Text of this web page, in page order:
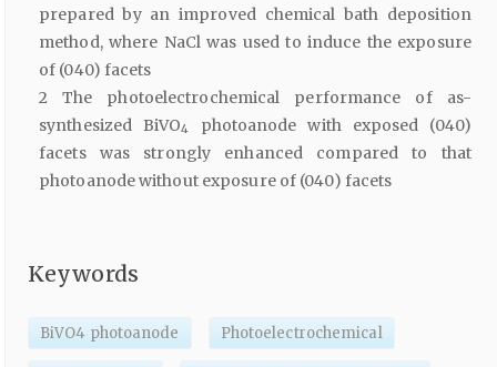
prepared by an improved chemical bath deposition
method, where NaCl was used to induce the exposure
of (040) facets
2 The photoelectrochemical performance of as-
synthesized BiVO4
photoanode with exposed (040)
facets was strongly enhanced compared to that
photoanode without exposure of (040) facets
Keywords
BiVO4 photoanode Photoelectrochemical